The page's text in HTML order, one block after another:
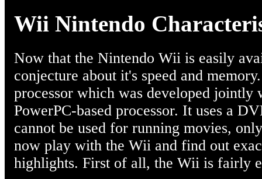
Wii Nintendo
Now that the Nintendo Wii is easily
conjecture about it's speed and
processor which was developed
PowerPC-based processor. It uses a
cannot be used for running movies,
now play with the Wii and find out
highlights. First of all, the Wii is fairly